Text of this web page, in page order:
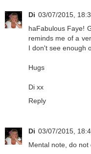
Di 03/07/2015,
haFabulous Faye!
reminds me of a
I don't see enough
Hugs
Di xx
Reply
Di 03/07/2015,
Mental note, do